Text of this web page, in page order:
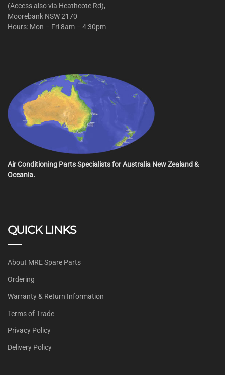
(Access also via Heathcote Rd),
Moorebank NSW 2170
Hours: Mon – Fri 8am – 4:30pm
Air Conditioning Parts Specialists for Australia New Zealand &
Oceania.
QUICK LINKS
About MRE Spare Parts
Ordering
Warranty & Return Information
Terms of Trade
Privacy Policy
Delivery Policy